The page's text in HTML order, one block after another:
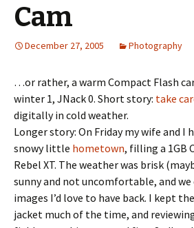
Cam
December 27, 2005 Photography
…or rather, a warm Compact Flash
winter 1, JNack 0. Short story: take
digitally in cold weather.
Longer story: On Friday my wife and I
snowy little hometown, filling a 1GB
Rebel XT. The weather was brisk
sunny and not uncomfortable, and
images I’d love to have back. I kept
jacket much of the time, and